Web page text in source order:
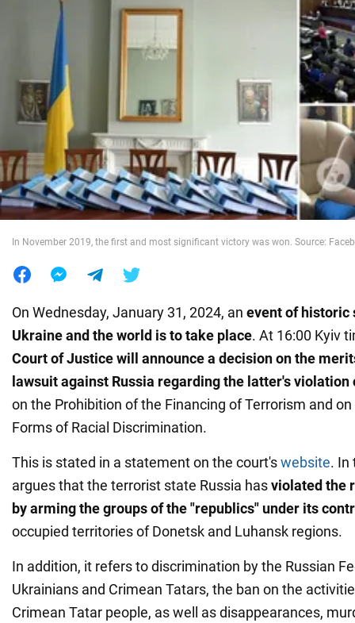
Society
War in Ukraine
World
Food
In November 2019, the first and most significant victory was won. Source:
On Wednesday, January 31, 2024, an event of historic
Ukraine and the world is to take place. At 16:00 Kyiv
Court of Justice will announce a decision on the
lawsuit against Russia regarding the latter's violation
on the Prohibition of the Financing of Terrorism and
Forms of Racial Discrimination.
This is stated in a statement on the court'swebsite. In
argues that the terrorist state Russia hasviolated the
byarming the groups of the "republics" under its
occupied territories of Donetsk and Luhansk regions.
In addition, it refers to discrimination by the Russian
Ukrainians and Crimean Tatars, the ban on the
Crimean Tatar people, as well as disappearances,